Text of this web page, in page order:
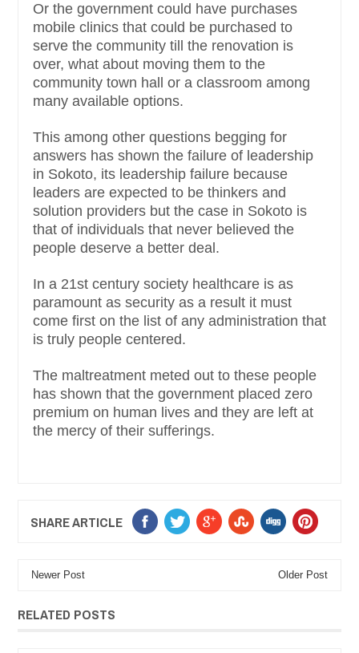
Or the government could have purchases
mobile clinics that could be purchased to
serve the community till the renovation is
over, what about moving them to the
community town hall or a classroom among
many available options.
This among other questions begging for
answers has shown the failure of leadership
in Sokoto, its leadership failure because
leaders are expected to be thinkers and
solution providers but the case in Sokoto is
that of individuals that never believed the
people deserve a better deal.
In a 21st century society healthcare is as
paramount as security as a result it must
come first on the list of any administration that
is truly people centered.
The maltreatment meted out to these people
has shown that the government placed zero
premium on human lives and they are left at
the mercy of their sufferings.
SHARE ARTICLE
Newer Post Older Post
RELATED POSTS